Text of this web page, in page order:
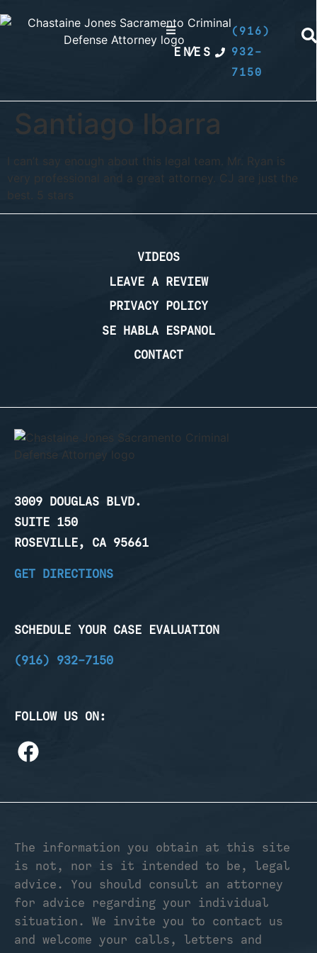
EN
/ES
(916)
932-
7150
Santiago Ibarra
I can’t say enough about this legal team. Mr. Ryan is
very professional and a great attorney. CJ are just the
best. 5 stars
VIDEOS
LEAVE A REVIEW
PRIVACY POLICY
SE HABLA ESPANOL
CONTACT
3009 DOUGLAS BLVD.
SUITE 150
ROSEVILLE, CA 95661
GET DIRECTIONS
SCHEDULE YOUR CASE EVALUATION
(916) 932-7150
FOLLOW US ON:
The information you obtain at this site
is not, nor is it intended to be, legal
advice. You should consult an attorney
for advice regarding your individual
situation. We invite you to contact us
and welcome your calls, letters and